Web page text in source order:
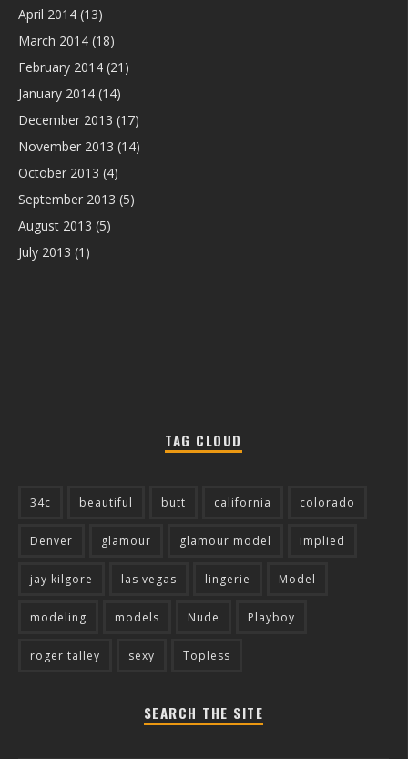
April 2014 (13)
March 2014 (18)
February 2014 (21)
January 2014 (14)
December 2013 (17)
November 2013 (14)
October 2013 (4)
September 2013 (5)
August 2013 (5)
July 2013 (1)
TAG CLOUD
34c beautiful butt california colorado
Denver glamour glamour model implied
jay kilgore las vegas lingerie Model
modeling models Nude Playboy
roger talley sexy Topless
SEARCH THE SITE